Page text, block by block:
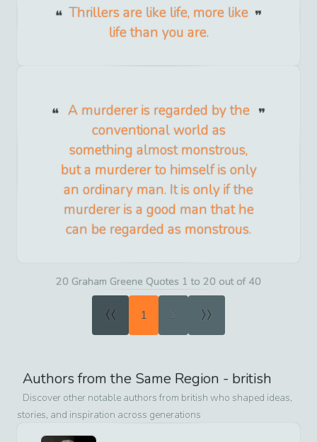
Thrillers are like life, more like
life than you are.
A murderer is regarded by the
conventional world as
something almost monstrous,
but a murderer to himself is only
an ordinary man. It is only if the
murderer is a good man that he
can be regarded as monstrous.
20 Graham Greene Quotes 1 to 20 out of 40
« 1 2 »
Authors from the Same Region - british
Discover other notable authors from british who shaped ideas,
stories, and inspiration across generations